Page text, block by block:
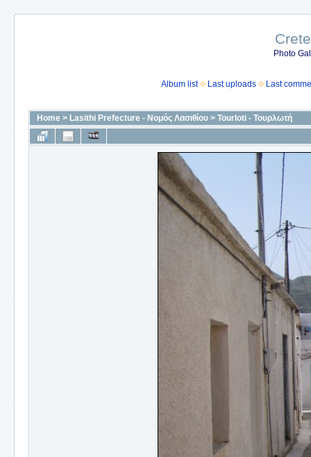
Photo
Album list Last uploads Last
Home > Lasithi Prefecture - Νομός Λασιθίου > Tourloti - Τουρλωτή